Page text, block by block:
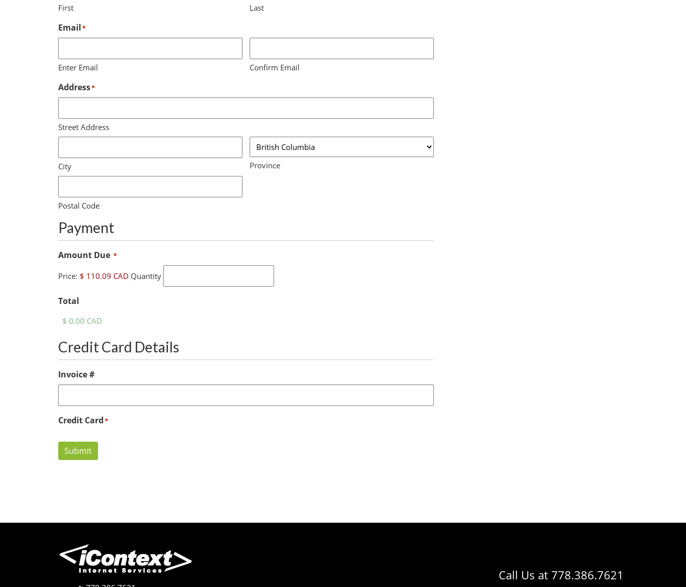
First Last
Email*
Enter Email Confirm Email
Address*
Street Address
City Province
Postal Code
Payment
Amount Due Quantity
*
Price: $ 110.09 CAD Quantity
Total
Credit Card Details
Invoice #
Credit Card*
Submit
Call Us at 778.386.7621